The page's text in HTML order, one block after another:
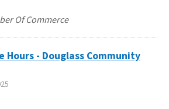
Of Commerce
Hours - Douglass Community